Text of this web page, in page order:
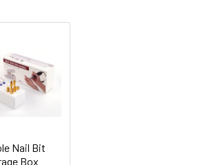
Nail Bit
Box